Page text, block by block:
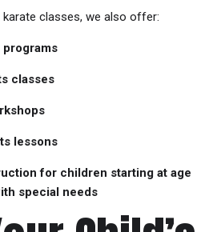
classes, we also offer:
programs
classes
lessons
for children starting at age
special needs